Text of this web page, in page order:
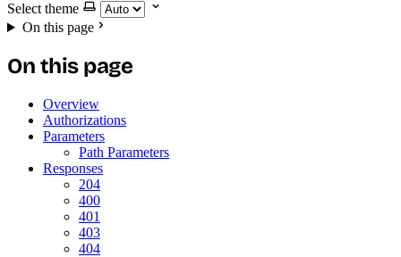
Select theme
On this page
On this page
Overview
Authorizations
Parameters
Path Parameters
Responses
204
400
401
403
404